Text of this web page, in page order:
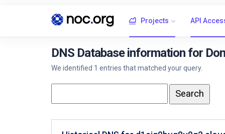
Projects API
DNS Database information for
We identified 1 entries that matched your query.